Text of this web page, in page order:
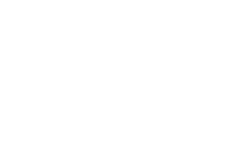
is a
affairs magazine written
1. one that initiates a
thing that originates or